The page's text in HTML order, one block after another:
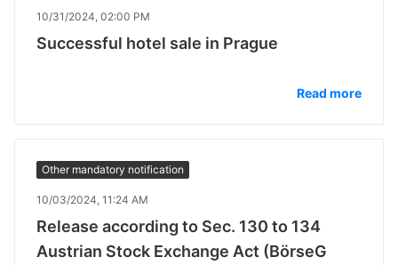
10/31/2024, 02:00 PM
Successful hotel sale in Prague
Read more
Other mandatory notification
10/03/2024, 11:24 AM
Release according to Sec. 130 to 134
Austrian Stock Exchange Act (BörseG